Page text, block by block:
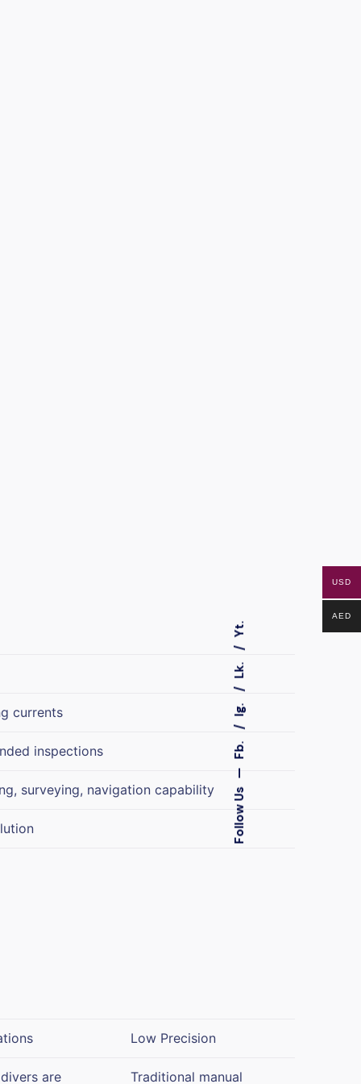
Follow Us
Fb.
Ig.
Lk.
Yt.
currents
inspections
surveying, navigation capability
Low Precision
are
Traditional manual
USD
AED